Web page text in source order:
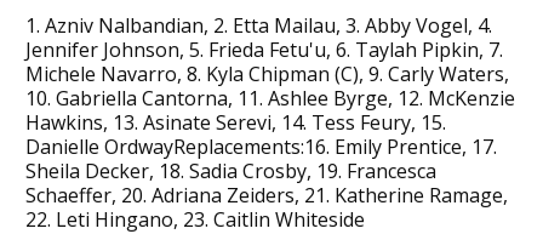
1. Azniv Nalbandian, 2. Etta Mailau, 3. Abby Vogel, 4.
Jennifer Johnson, 5. Frieda Fetu'u, 6. Taylah Pipkin, 7.
Michele Navarro, 8. Kyla Chipman (C), 9. Carly Waters,
10. Gabriella Cantorna, 11. Ashlee Byrge, 12. McKenzie
Hawkins, 13. Asinate Serevi, 14. Tess Feury, 15.
Danielle OrdwayReplacements:16. Emily Prentice, 17.
Sheila Decker, 18. Sadia Crosby, 19. Francesca
Schaeffer, 20. Adriana Zeiders, 21. Katherine Ramage,
22. Leti Hingano, 23. Caitlin Whiteside